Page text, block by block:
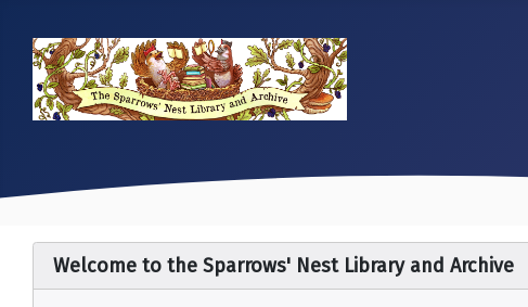
Welcome to the Sparrows' Nest Library and Archive